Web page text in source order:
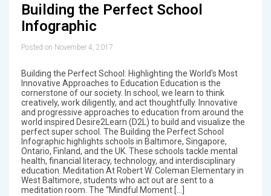
Building the Perfect School
Infographic
Posted on November 4, 2017
Building the Perfect School: Highlighting the World's Most
Innovative Approaches to Education Education is the
cornerstone of our society. In school, we learn to think
creatively, work diligently, and act thoughtfully. Innovative
and progressive approaches to education from around the
world inspired Desire2Learn (D2L) to build and visualize the
perfect super school. The Building the Perfect School
Infographic highlights schools in Baltimore, Singapore,
Ontario, Finland, and the UK. These schools tackle mental
health, financial literacy, technology, and interdisciplinary
education. Meditation At Robert W. Coleman Elementary in
West Baltimore, students who act out are sent to a
meditation room. The “Mindful Moment […]